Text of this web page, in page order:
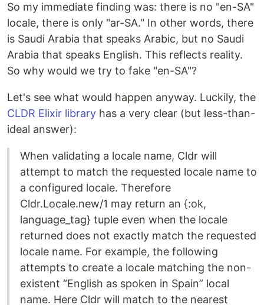
So my immediate finding was: there is no "en-SA"
locale, there is only "ar-SA." In other words, there
is Saudi Arabia that speaks Arabic, but no Saudi
Arabia that speaks English. This reflects reality.
So why would we try to fake "en-SA"?
Let's see what would happen anyway. Luckily, the
CLDR Elixir library has a very clear (but less-than-
ideal answer):
When validating a locale name, Cldr will
attempt to match the requested locale name to
a configured locale. Therefore
Cldr.Locale.new/1 may return an {:ok,
language_tag} tuple even when the locale
returned does not exactly match the requested
locale name. For example, the following
attempts to create a locale matching the non-
existent “English as spoken in Spain” local
name. Here Cldr will match to the nearest